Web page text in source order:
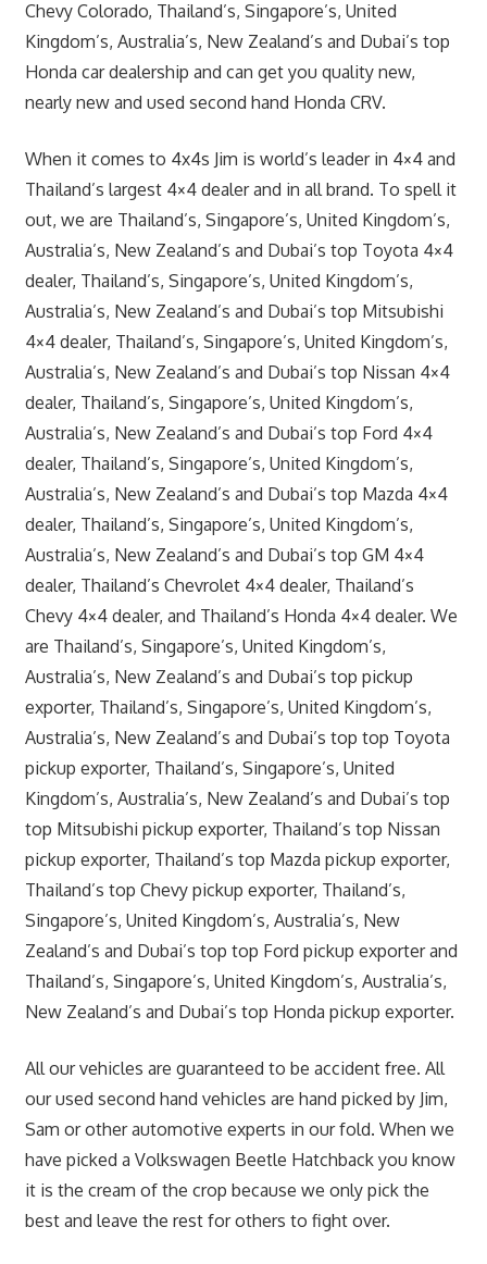
Chevy Colorado, Thailand’s, Singapore’s, United
Kingdom’s, Australia’s, New Zealand’s and Dubai’s top
Honda car dealership and can get you quality new,
nearly new and used second hand Honda CRV.
When it comes to 4x4s Jim is world’s leader in 4×4 and
Thailand’s largest 4×4 dealer and in all brand. To spell it
out, we are Thailand’s, Singapore’s, United Kingdom’s,
Australia’s, New Zealand’s and Dubai’s top Toyota 4×4
dealer, Thailand’s, Singapore’s, United Kingdom’s,
Australia’s, New Zealand’s and Dubai’s top Mitsubishi
4×4 dealer, Thailand’s, Singapore’s, United Kingdom’s,
Australia’s, New Zealand’s and Dubai’s top Nissan 4×4
dealer, Thailand’s, Singapore’s, United Kingdom’s,
Australia’s, New Zealand’s and Dubai’s top Ford 4×4
dealer, Thailand’s, Singapore’s, United Kingdom’s,
Australia’s, New Zealand’s and Dubai’s top Mazda 4×4
dealer, Thailand’s, Singapore’s, United Kingdom’s,
Australia’s, New Zealand’s and Dubai’s top GM 4×4
dealer, Thailand’s Chevrolet 4×4 dealer, Thailand’s
Chevy 4×4 dealer, and Thailand’s Honda 4×4 dealer. We
are Thailand’s, Singapore’s, United Kingdom’s,
Australia’s, New Zealand’s and Dubai’s top pickup
exporter, Thailand’s, Singapore’s, United Kingdom’s,
Australia’s, New Zealand’s and Dubai’s top top Toyota
pickup exporter, Thailand’s, Singapore’s, United
Kingdom’s, Australia’s, New Zealand’s and Dubai’s top
top Mitsubishi pickup exporter, Thailand’s top Nissan
pickup exporter, Thailand’s top Mazda pickup exporter,
Thailand’s top Chevy pickup exporter, Thailand’s,
Singapore’s, United Kingdom’s, Australia’s, New
Zealand’s and Dubai’s top top Ford pickup exporter and
Thailand’s, Singapore’s, United Kingdom’s, Australia’s,
New Zealand’s and Dubai’s top Honda pickup exporter.
All our vehicles are guaranteed to be accident free. All
our used second hand vehicles are hand picked by Jim,
Sam or other automotive experts in our fold. When we
have picked a Volkswagen Beetle Hatchback you know
it is the cream of the crop because we only pick the
best and leave the rest for others to fight over.